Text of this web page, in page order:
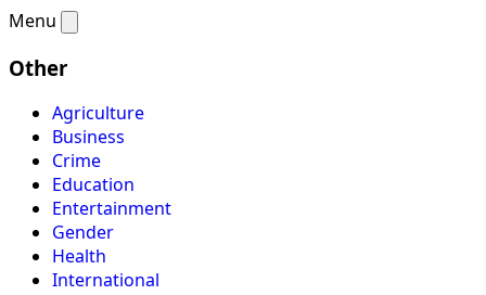
Menu
Other
Agriculture
Business
Crime
Education
Entertainment
Gender
Health
International